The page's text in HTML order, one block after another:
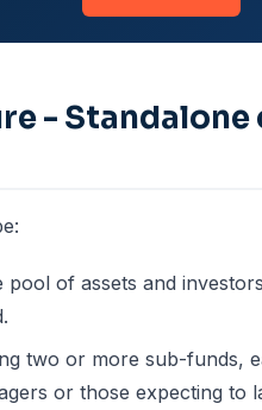
- Standalone
of assets and
two or more sub-funds,
or those expecting to